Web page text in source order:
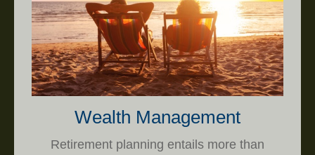
Wealth Management
Retirement planning entails more than